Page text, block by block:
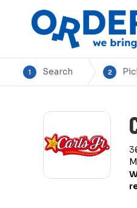
1 Search 2